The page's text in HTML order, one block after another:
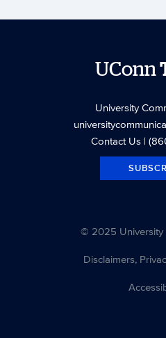
UConn
University
Contact Us|
© 2025 University
Disclaimers,